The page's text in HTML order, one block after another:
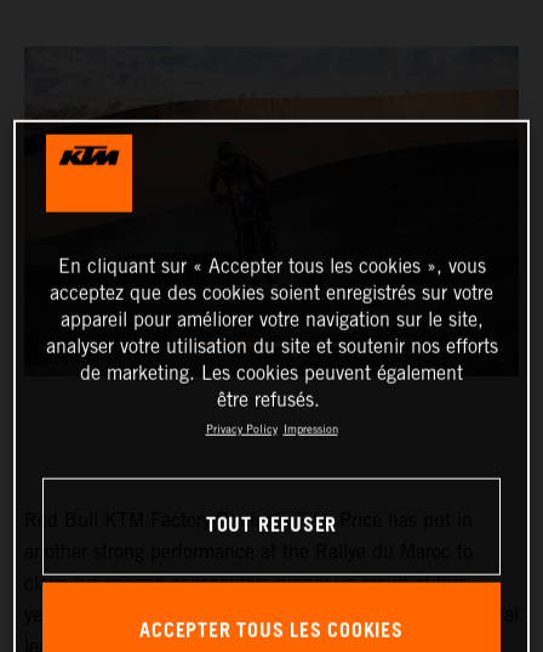
Red Bull KTM Factory Racing’s Toby Price has put in
claim his second consecutive runner-up result at this
En cliquant sur « Accepter tous les cookies », vous
acceptez que des cookies soient enregistrés sur votre
appareil pour améliorer votre navigation sur le site,
analyser votre utilisation du site et soutenir nos efforts
de marketing. Les cookies peuvent également
être refusés.
Privacy Policy Impression
TOUT REFUSER
ACCEPTER TOUS LES COOKIES